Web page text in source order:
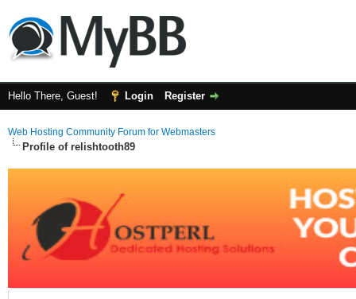
Hello There, Guest! Login Register
Web Hosting Community Forum for Webmasters
Profile of relishtooth89